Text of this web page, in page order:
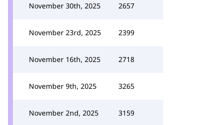
November 30th, 2025 2657
November 23rd, 2025 2399
November 16th, 2025 2718
November 9th, 2025 3265
November 2nd, 2025 3159